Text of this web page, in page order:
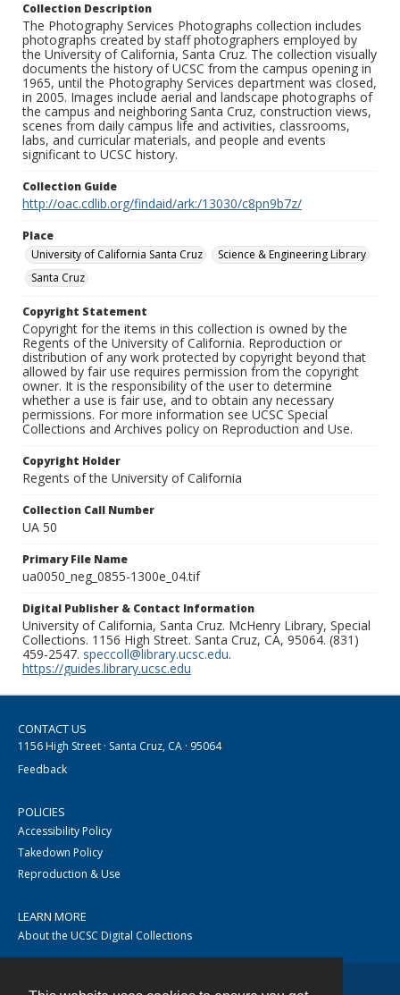
Collection Description
The Photography Services Photographs collection includes
photographs created by staff photographers employed by
the University of California, Santa Cruz. The collection visually
documents the history of UCSC from the campus opening in
1965, until the Photography Services department was closed,
in 2005. Images include aerial and landscape photographs of
the campus and neighboring Santa Cruz, construction views,
scenes from daily campus life and activities, classrooms,
labs, and curricular materials, and people and events
significant to UCSC history.
Collection Guide
http://oac.cdlib.org/findaid/ark:/13030/c8pn9b7z/
Place
University of California Santa Cruz
Science & Engineering Library
Santa Cruz
Copyright Statement
Copyright for the items in this collection is owned by the
Regents of the University of California. Reproduction or
distribution of any work protected by copyright beyond that
allowed by fair use requires permission from the copyright
owner. It is the responsibility of the user to determine
whether a use is fair use, and to obtain any necessary
permissions. For more information see UCSC Special
Collections and Archives policy on Reproduction and Use.
Copyright Holder
Regents of the University of California
Collection Call Number
UA 50
Primary File Name
ua0050_neg_0855-1300e_04.tif
Digital Publisher & Contact Information
University of California, Santa Cruz. McHenry Library, Special
Collections. 1156 High Street. Santa Cruz, CA, 95064. (831)
459-2547. speccoll@library.ucsc.edu.
https://guides.library.ucsc.edu
CONTACT US
1156 High Street · Santa Cruz, CA · 95064
Feedback
POLICIES
Accessibility Policy
Takedown Policy
Reproduction & Use
LEARN MORE
About the UCSC Digital Collections